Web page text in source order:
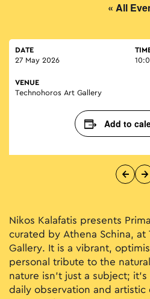
« All
DATE
27 May 2026
VENUE
Technohoros Art Gallery
Add to
Nikos Kalafatis presents
curated by Athena Schina, at
Gallery. It is a vibrant,
personal tribute to the
nature isn't just a subject;
daily observation and artistic